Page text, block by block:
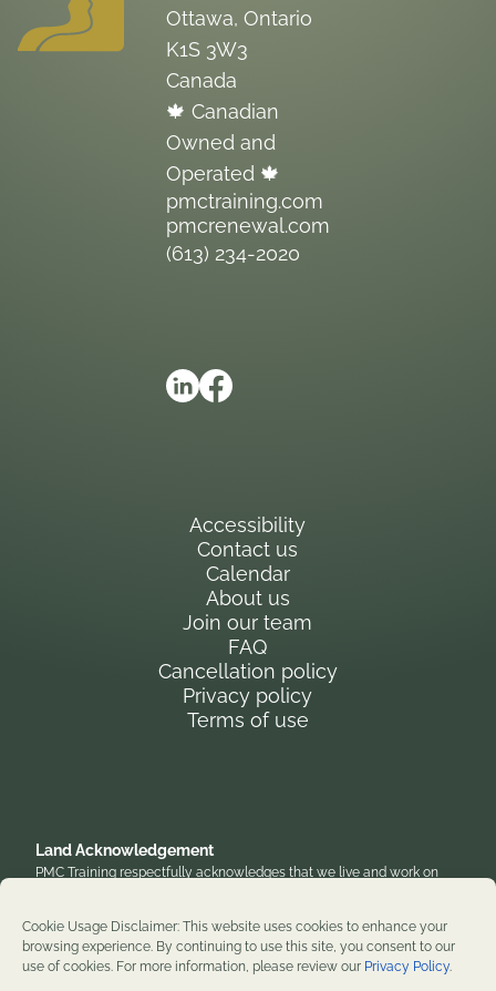
Cookie Usage Disclaimer: This website uses cookies to enhance your
browsing experience. By continuing to use this site, you consent to our
use of cookies. For more information, please review our Privacy Policy.
Ottawa, Ontario
K1S 3W3
Canada
🍁 Canadian
Owned and
Operated 🍁
pmctraining.com
pmcrenewal.com
(613) 234-2020
Accessibility
Contact us
Calendar
About us
Join our team
FAQ
Cancellation policy
Privacy policy
Terms of use
Land Acknowledgement
PMC Training respectfully acknowledges that we live and work on
lands and are grateful to work on territories that have been home to
diverse First Nations, Inuit, and Métis peoples throughout history. We
remain committed to supporting reconciliation and renewal.